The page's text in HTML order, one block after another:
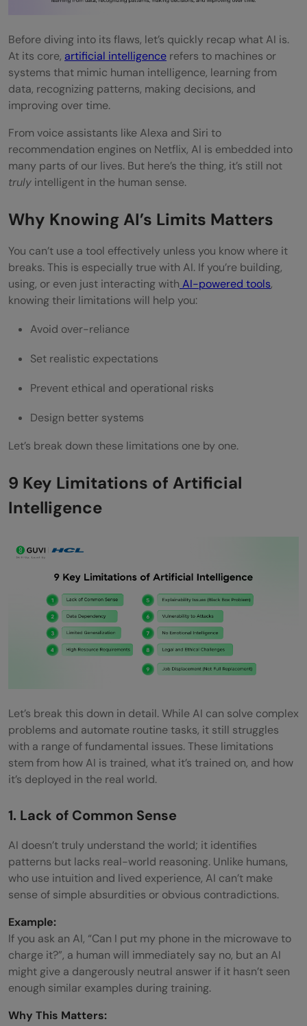
Quick Challenge – Can You Spot the
Limitation?
Where We Go From Here?
Conclusion
FAQs
Why can’t AI understand emotions like
Is AI dangerous if it becomes too
powerful?
Can AI ever have common sense?
Why is AI often biased?
real life?
Before diving into its flaws, let’s quickly recap what AI is.
At its core, artificial intelligence refers to machines or
systems that mimic human intelligence, learning from
data, recognizing patterns, making decisions, and
improving over time.
From voice assistants like Alexa and Siri to
recommendation engines on Netflix, AI is embedded into
many parts of our lives. But here’s the thing, it’s still not
truly intelligent in the human sense.
Why Knowing AI’s Limits Matters
You can’t use a tool effectively unless you know where it
breaks. This is especially true with AI. If you’re building,
using, or even just interacting with AI-powered tools,
knowing their limitations will help you:
Avoid over-reliance
Set realistic expectations
Prevent ethical and operational risks
Design better systems
Let’s break down these limitations one by one.
9 Key Limitations of Artificial
Intelligence
Let’s break this down in detail. While AI can solve complex
problems and automate routine tasks, it still struggles
with a range of fundamental issues. These limitations
stem from how AI is trained, what it’s trained on, and how
it’s deployed in the real world.
1. Lack of Common Sense
AI doesn’t truly understand the world; it identifies
patterns but lacks real-world reasoning. Unlike humans,
who use intuition and lived experience, AI can’t make
sense of simple absurdities or obvious contradictions.
Example:
If you ask an AI, “Can I put my phone in the microwave to
charge it?”, a human will immediately say no, but an AI
might give a dangerously neutral answer if it hasn’t seen
enough similar examples during training.
Why This Matters: